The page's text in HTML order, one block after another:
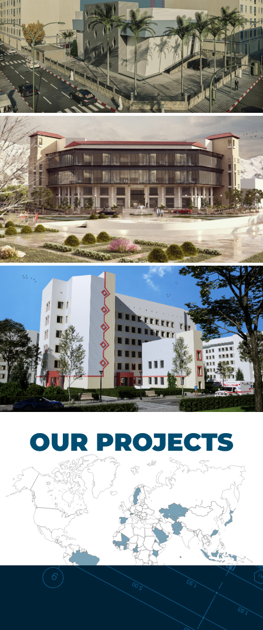
Mobily Technical Building
INFRASTRUCTURE SECTOR
International Center for
Cardiovascular Surgery
HEALTHCARE SECTOR
Children’s Tuberculosis
Control Hospital
OUR PROJECTS